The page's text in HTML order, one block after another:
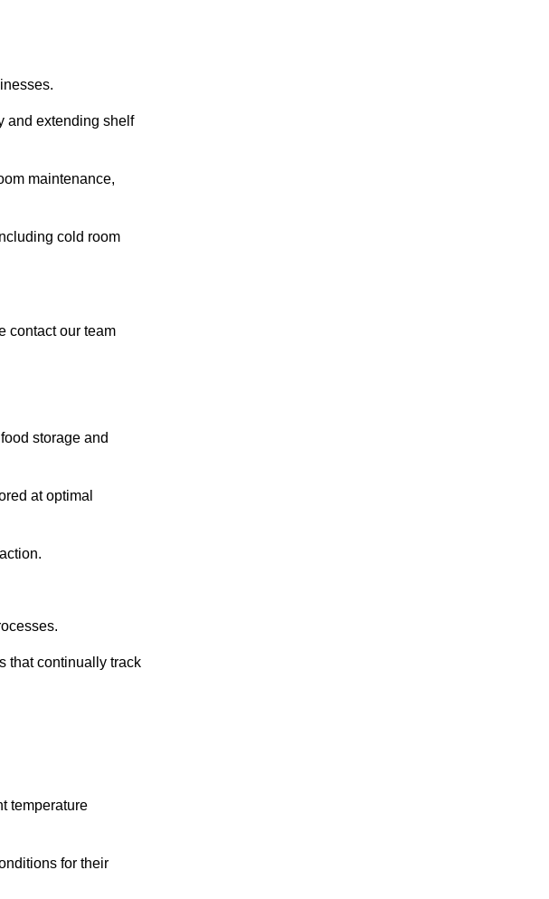
and extending shelf
maintenance,
cold room
contact our team
storage and
at optimal
that continually track
temperature
for their